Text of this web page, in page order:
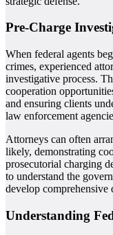
Pre-Charge
When federal agents
crimes, experienced
investigative process.
cooperation
and ensuring clients
law enforcement
Attorneys can often
likely, demonstrating
prosecutorial charging
to understand the
develop comprehensive
Understanding